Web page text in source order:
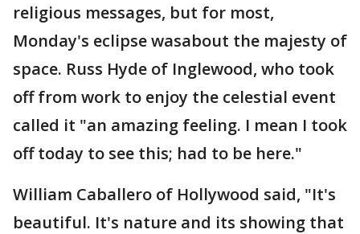
religious messages, but for most,
Monday's eclipse wasabout the majesty of
space. Russ Hyde of Inglewood, who took
off from work to enjoy the celestial event
called it "an amazing feeling. I mean I took
off today to see this; had to be here."
William Caballero of Hollywood said, "It's
beautiful. It's nature and its showing that